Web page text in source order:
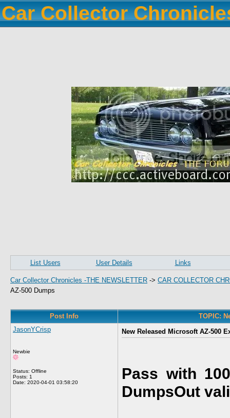
Car Collector
List Users User Details Links
Car Collector Chronicles -THE NEWSLETTER -> CAR COLLECTOR
AZ-500 Dumps
Post Info
TOPIC:
JasonYCrisp
Newbie
Status: Offline
Posts: 1
Date: 2020-04-01 03:58:20
New Released Microsoft AZ-500
Pass with
DumpsOut